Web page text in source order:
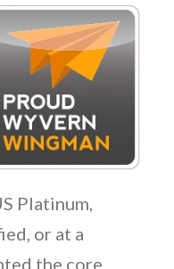
Platinum,
or at a
the core